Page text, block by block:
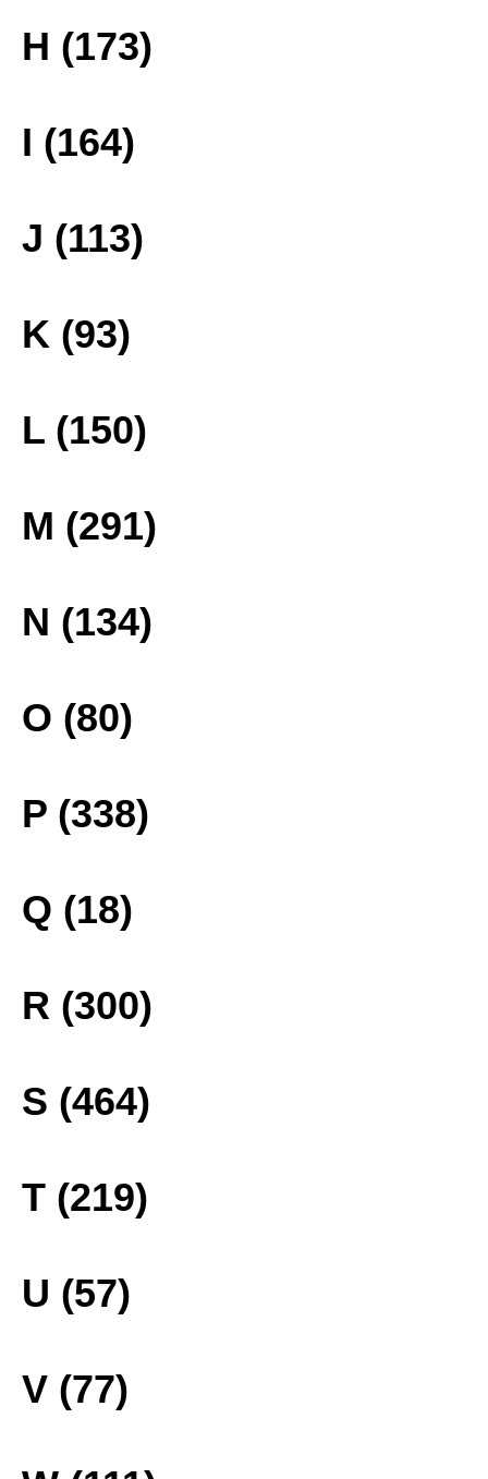
H (173)
I (164)
J (113)
K (93)
L (150)
M (291)
N (134)
O (80)
P (338)
Q (18)
R (300)
S (464)
T (219)
U (57)
V (77)